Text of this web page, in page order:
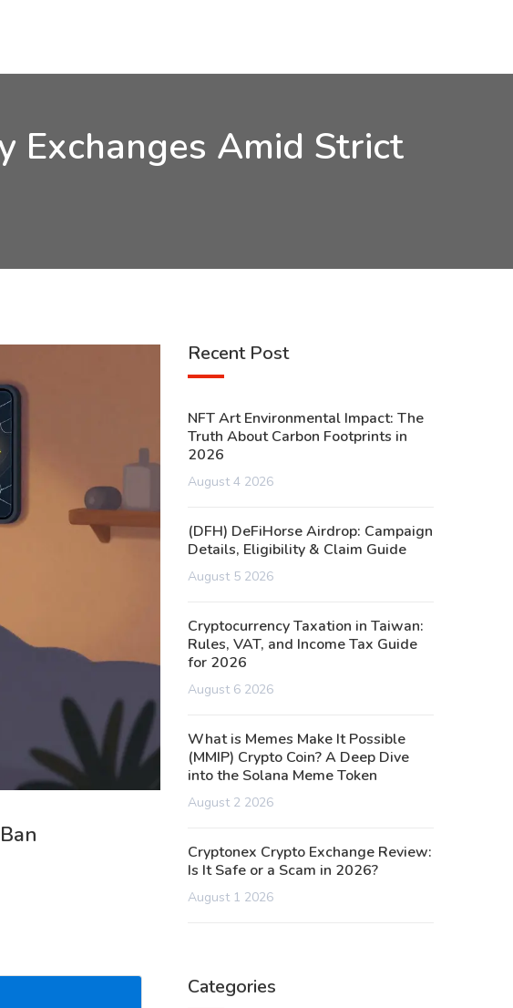
Exchanges Amid Strict
Recent Post
NFT Art Environmental Impact: The
Truth About Carbon Footprints in
2026
August 4 2026
(DFH) DeFiHorse Airdrop: Campaign
Details, Eligibility & Claim Guide
August 5 2026
Cryptocurrency Taxation in Taiwan:
Rules, VAT, and Income Tax Guide
for 2026
August 6 2026
What is Memes Make It Possible
(MMIP) Crypto Coin? A Deep Dive
into the Solana Meme Token
August 2 2026
Cryptonex Crypto Exchange Review:
Is It Safe or a Scam in 2026?
August 1 2026
Categories